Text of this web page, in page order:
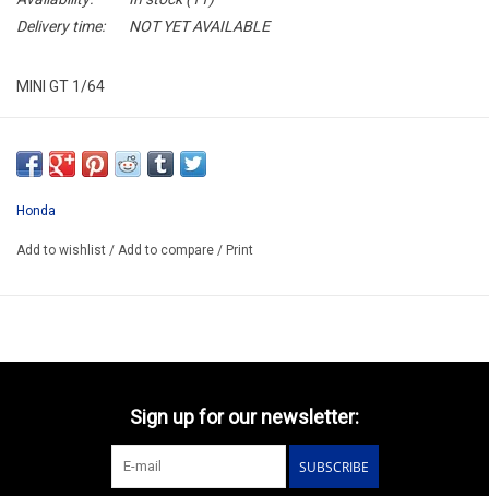
Delivery time:
NOT YET AVAILABLE
MINI GT 1/64
ARRIVING AUGUST ??
ORDER NOW AND PAY BY DELIVERY
ATTENTION THIS BE A PREORDER MODEL
Honda
Add to wishlist / Add to compare / Print
Sign up for our newsletter:
SUBSCRIBE